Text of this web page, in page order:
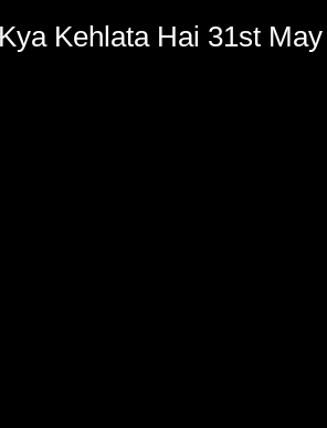
Kehlata Hai 31st